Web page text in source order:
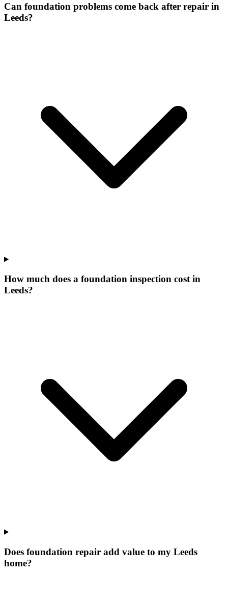
Can foundation problems come back after repair in
Leeds?
How much does a foundation inspection cost in
Leeds?
Does foundation repair add value to my Leeds
home?